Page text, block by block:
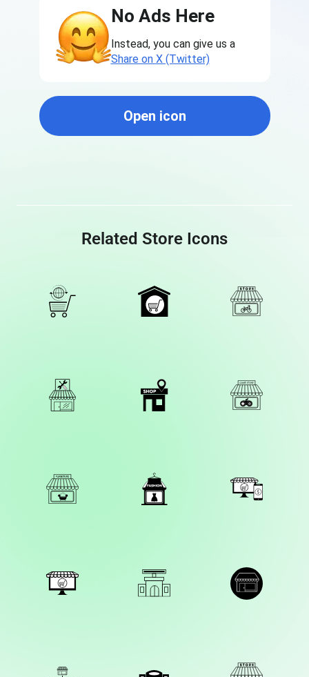
No Ads Here
Instead, you can give us a
Share on X (Twitter)
Open icon
Related Store Icons